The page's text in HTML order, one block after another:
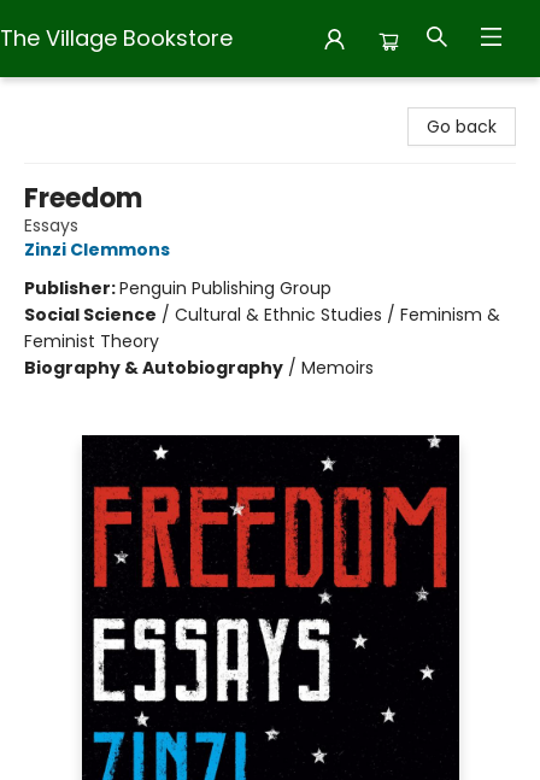
The Village Bookstore
Go back
Freedom
Essays
Zinzi Clemmons
Publisher:Penguin Publishing Group
Social Science / Cultural & Ethnic Studies / Feminism &
Feminist Theory
Biography & Autobiography / Memoirs